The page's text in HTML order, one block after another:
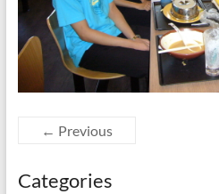
← Previous
Categories